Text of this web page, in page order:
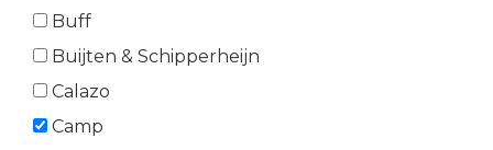
Buff
Buijten & Schipperheijn
Calazo
Camp